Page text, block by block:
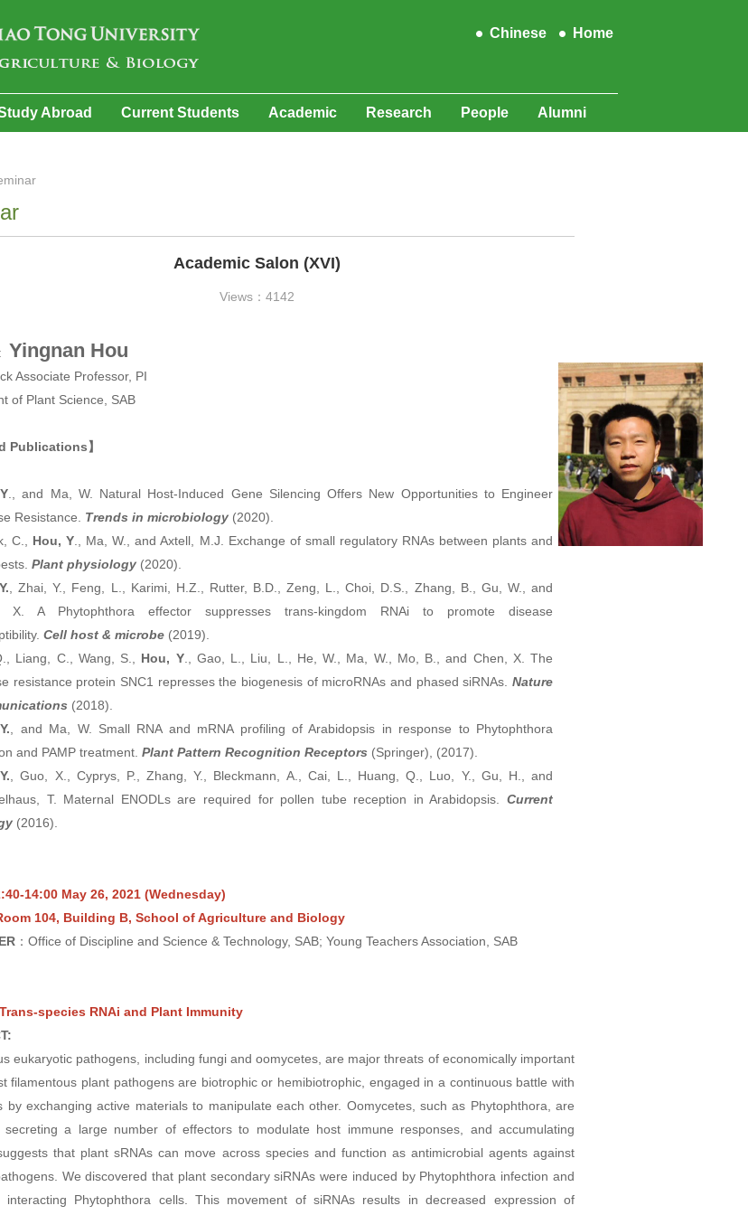
Chinese Home
Abroad Current Students Academic Research People Alumni
Academic Salon (XVI)
Views：4142
Yingnan Hou
Associate Professor, PI
of Plant Science, SAB
Publications】
., and Ma, W. Natural Host-Induced Gene Silencing Offers New Opportunities to Engineer
Resistance. Trends in microbiology (2020).
C., Hou, Y ., Ma, W., and Axtell, M.J. Exchange of small regulatory RNAs between plants and
Plant physiology (2020).
, Zhai, Y., Feng, L., Karimi, H.Z., Rutter, B.D., Zeng, L., Choi, D.S., Zhang, B., Gu, W., and
X. A Phytophthora effector suppresses trans-kingdom RNAi to promote disease
Cell host & microbe (2019).
Liang, C., Wang, S., Hou, Y., Gao, L., Liu, L., He, W., Ma, W., Mo, B., and Chen, X. The
resistance protein SNC1 represses the biogenesis of microRNAs and phased siRNAs. Nature
(2018).
, and Ma, W. Small RNA and mRNA profiling of Arabidopsis in response to Phytophthora
and PAMP treatment. Plant Pattern Recognition Receptors (Springer), (2017).
, Guo, X., Cyprys, P., Zhang, Y., Bleckmann, A., Cai, L., Huang, Q., Luo, Y., Gu, H., and
T. Maternal ENODLs are required for pollen tube reception in Arabidopsis. Current
(2016).
14:00 May 26, 2021 (Wednesday)
104, Building B, School of Agriculture and Biology
：Office of Discipline and Science & Technology, SAB; Young Teachers Association, SAB
Trans-species RNAi and Plant Immunity
eukaryotic pathogens, including fungi and oomycetes, are major threats of economically important
filamentous plant pathogens are biotrophic or hemibiotrophic, engaged in a continuous battle with
by exchanging active materials to manipulate each other. Oomycetes, such as Phytophthora, are
secreting a large number of effectors to modulate host immune responses, and accumulating
that plant sRNAs can move across species and function as antimicrobial agents against
We discovered that plant secondary siRNAs were induced by Phytophthora infection and
interacting Phytophthora cells. This movement of siRNAs results in decreased expression of